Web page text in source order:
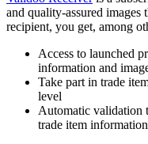
and quality-assured
recipient, you get, among
Access to launched
information and
Take part in trade
level
Automatic validation
trade item information